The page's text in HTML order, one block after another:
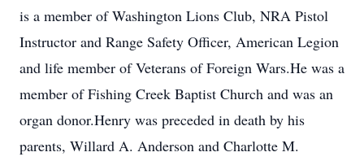
is a member of Washington Lions Club, NRA Pistol
Instructor and Range Safety Officer, American Legion
and life member of Veterans of Foreign Wars.He was a
member of Fishing Creek Baptist Church and was an
organ donor.Henry was preceded in death by his
parents, Willard A. Anderson and Charlotte M.